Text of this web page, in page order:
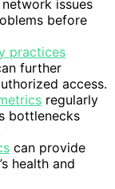
issues
before
practices
further
access.
regularly
bottlenecks
can provide
health and